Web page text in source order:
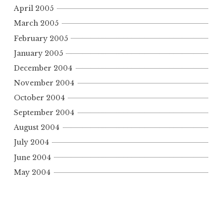
April 2005
March 2005
February 2005
January 2005
December 2004
November 2004
October 2004
September 2004
August 2004
July 2004
June 2004
May 2004